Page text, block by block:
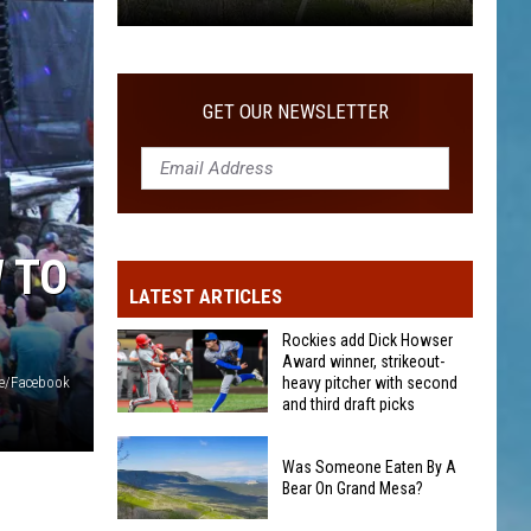
TO
Facebook
After
Years
Community
COMMUNITY
GET OUR NEWSLETTER
LATEST ARTICLES
Rockies
add
Dick
Howser
Rockies add Dick Howser
Award winner, strikeout-
heavy pitcher with second
and third draft picks
Was Someone Eaten By A
Bear On Grand Mesa?